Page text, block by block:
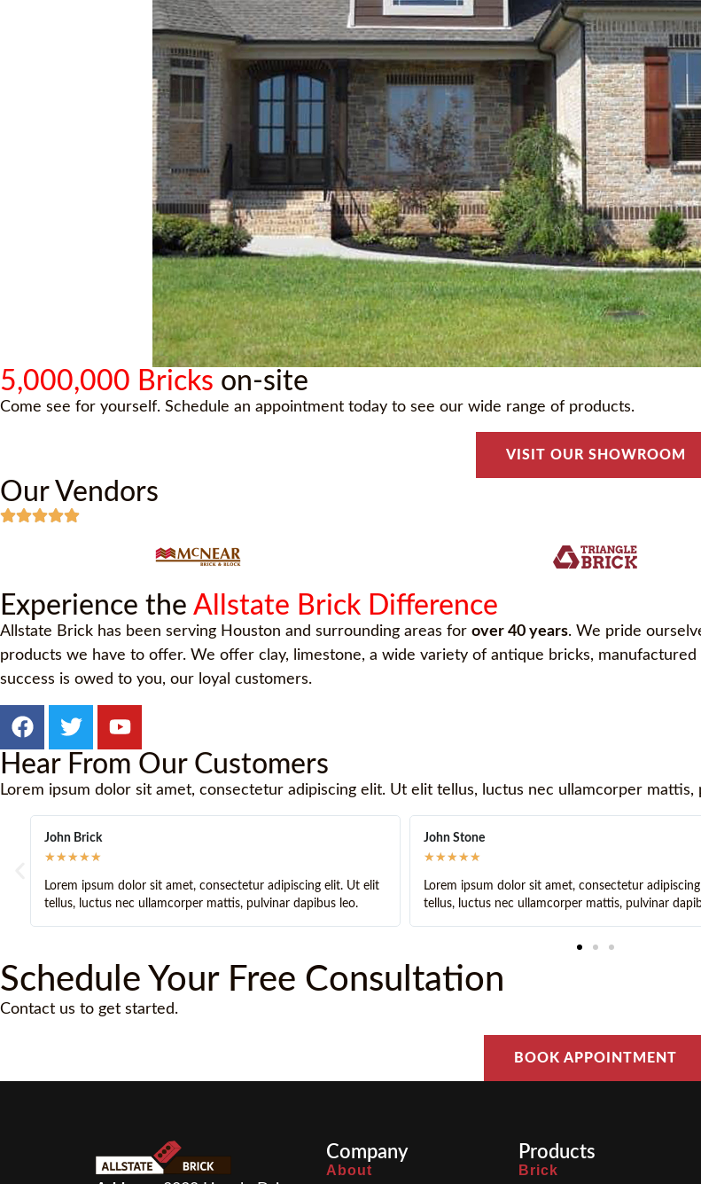
5,000,000 Bricks on-site
Come see for yourself. Schedule an appointment today to see our wide range of products.
VISIT OUR SHOWROOM
Our Vendors
Experience the Allstate Brick Difference
Allstate Brick has been serving Houston and surrounding areas for over 40 years. We pride
products we have to offer. We offer clay, limestone, a wide variety of antique bricks,
success is owed to you, our loyal customers.
Hear From Our Customers
Lorem ipsum dolor sit amet, consectetur adipiscing elit. Ut elit tellus, luctus nec ullamcorper mattis,
sit amet, consectetur adipiscing elit. Ut elit
ullamcorper mattis, pulvinar dapibus leo.
Lorem ipsum dolor sit amet, consectetur adipiscing elit. Ut elit
tellus, luctus nec ullamcorper mattis, pulvinar dapibus leo.
Schedule Your Free Consultation
Contact us to get started.
BOOK APPOINTMENT
Company
About
Products
Brick